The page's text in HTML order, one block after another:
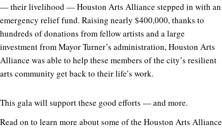
— their livelihood — Houston Arts Alliance stepped in with an
emergency relief fund. Raising nearly $400,000, thanks to
hundreds of donations from fellow artists and a large
investment from Mayor Turner’s administration, Houston Arts
Alliance was able to help these members of the city’s resilient
arts community get back to their life’s work.
This gala will support these good efforts — and more.
Read on to learn more about some of the Houston Arts Alliance